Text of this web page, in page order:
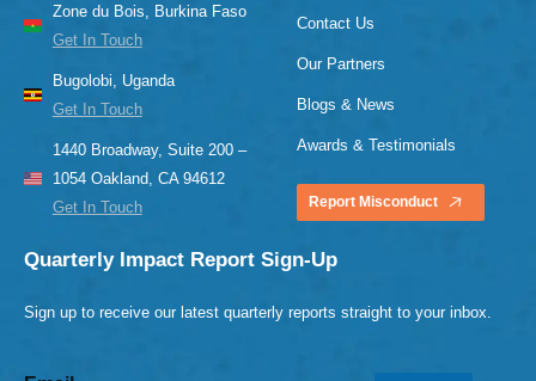
Zone du Bois, Burkina Faso
Get In Touch
Bugolobi, Uganda
Get In Touch
1440 Broadway, Suite 200 –
1054 Oakland, CA 94612
Get In Touch
Contact Us
Our Partners
Blogs & News
Awards & Testimonials
Report Misconduct
Quarterly Impact Report Sign-Up
Sign up to receive our latest quarterly reports straight to your inbox.